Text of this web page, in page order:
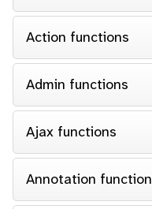
Action functions
Admin functions
Ajax functions
Annotation